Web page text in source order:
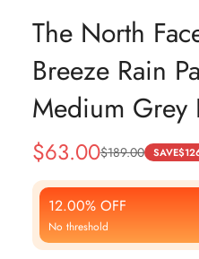
The North
Breeze Rain
Medium Grey
Sale
Price
$63.00
Regular
Price
$189.00 SAVE$
12.00% OFF
No threshold